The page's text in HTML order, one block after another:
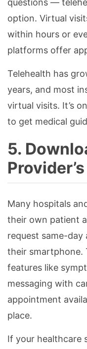
questions —
option. Virtual
within hours or
platforms offer
Telehealth has
years, and most
virtual visits. It’s
to get medical
5.
Many hospitals
their own patient
request same-
their smartphone.
features like
messaging with
appointment
place.
If your healthcare